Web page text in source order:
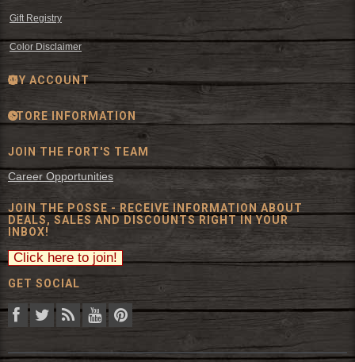
Gift Registry
Color Disclaimer
MY ACCOUNT
STORE INFORMATION
JOIN THE FORT'S TEAM
Career Opportunities
JOIN THE POSSE - RECEIVE INFORMATION ABOUT
DEALS, SALES AND DISCOUNTS RIGHT IN YOUR
INBOX!
GET SOCIAL